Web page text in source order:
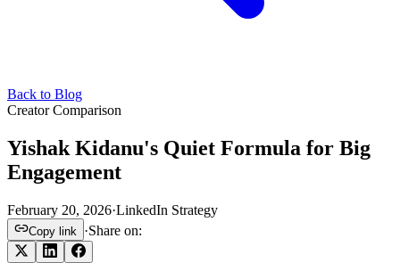
Back to Blog
Creator Comparison
Yishak Kidanu's Quiet Formula for Big
Engagement
February 20, 2026·LinkedIn Strategy
Copy link ·Share on: